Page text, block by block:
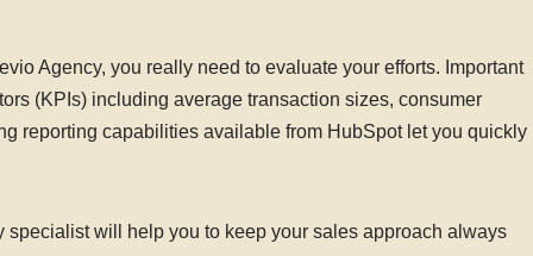
Agency, you really need to evaluate your efforts. Important
(KPIs) including average transaction sizes, consumer
reporting capabilities available from HubSpot let you quickly
will help you to keep your sales approach always